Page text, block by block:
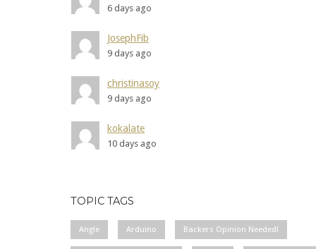
6 days ago
JosephFib
9 days ago
christinasoy
9 days ago
kokalate
10 days ago
TOPIC TAGS
Angle Arduino Backers Opinion Needed!